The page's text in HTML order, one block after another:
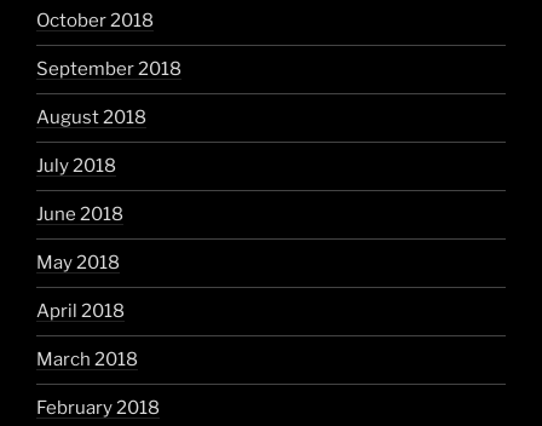
October 2018
September 2018
August 2018
July 2018
June 2018
May 2018
April 2018
March 2018
February 2018